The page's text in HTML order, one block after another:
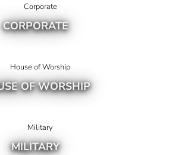
CORPORATE
OF WORSHIP
MILITARY